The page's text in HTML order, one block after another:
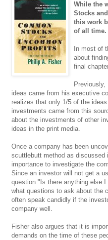
While the
Stocks
this work
of all time.
In most of
about
final
ideas came from his executive
realizes that only 1/5 of the
investments came from this
about the investments of other
ideas in the print media.
Once a company has been
scuttlebutt method as discussed
importance to investigate the
Since an investor will not get a
question "Is there anything else
what questions to ask about the
often speak candidly if the
company well.
Fisher also argues that it is
demands on the time of these